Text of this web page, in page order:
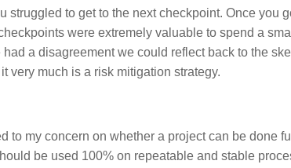
struggled to get to the next checkpoint. Once you
were extremely valuable to spend a
a disagreement we could reflect back to the
very much is a risk mitigation strategy.
to my concern on whether a project can be done
be used 100% on repeatable and stable